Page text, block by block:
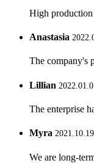
High production
Anastasia
The company's
Lillian
The enterprise
Myra
We are long-